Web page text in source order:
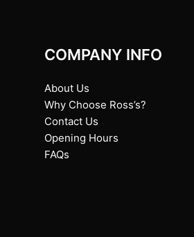
COMPANY INFO
About Us
Why Choose Ross’s?
Contact Us
Opening Hours
FAQs